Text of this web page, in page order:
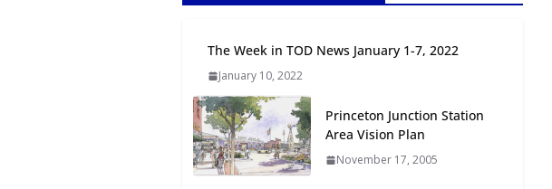
July 20, 2026
Next‑Gen TOD:
Embrace New Challenges
and Opportunities
July 15, 2026
The Week in TOD News January 1-7, 2022
January 10, 2022
Princeton Junction Station
Area Vision Plan
November 17, 2005